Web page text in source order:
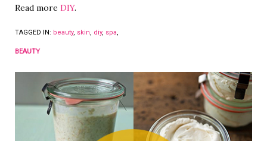
Read more DIY.
TAGGED IN: beauty, skin, diy, spa,
BEAUTY